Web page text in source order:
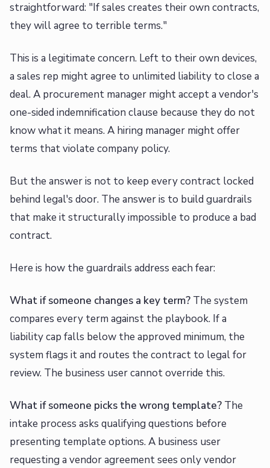
straightforward: "If sales creates their own contracts,
they will agree to terrible terms."
This is a legitimate concern. Left to their own devices,
a sales rep might agree to unlimited liability to close a
deal. A procurement manager might accept a vendor's
one-sided indemnification clause because they do not
know what it means. A hiring manager might offer
terms that violate company policy.
But the answer is not to keep every contract locked
behind legal's door. The answer is to build guardrails
that make it structurally impossible to produce a bad
contract.
Here is how the guardrails address each fear:
What if someone changes a key term? The system
compares every term against the playbook. If a
liability cap falls below the approved minimum, the
system flags it and routes the contract to legal for
review. The business user cannot override this.
What if someone picks the wrong template? The
intake process asks qualifying questions before
presenting template options. A business user
requesting a vendor agreement sees only vendor